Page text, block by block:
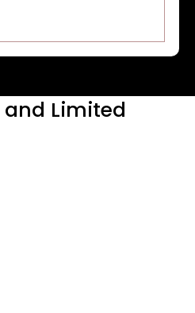
Limited